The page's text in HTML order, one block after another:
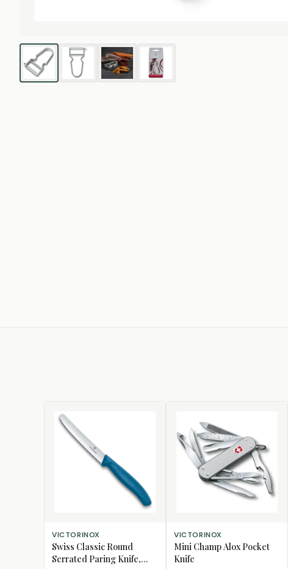
SELECT OPTIONS
VICTORINOX
Swiss Classic Round
Serrated Paring Knife,
ADD TO CART
VICTORINOX
Mini Champ Alox Pocket
Knife